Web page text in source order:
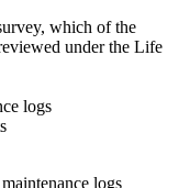
which of the
under the Life
logs
logs